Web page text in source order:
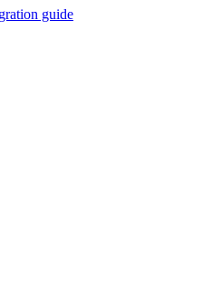
guide